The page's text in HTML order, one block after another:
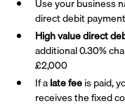
direct debit
High value direct
additional 0.30%
£2,000
If alate feeis paid,
receives the fixed